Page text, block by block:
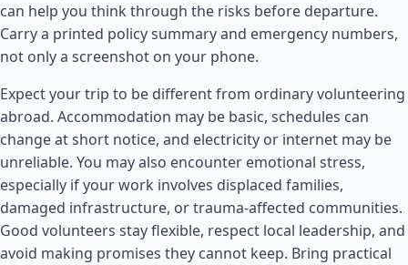
can help you think through the risks before departure.
Carry a printed policy summary and emergency numbers,
not only a screenshot on your phone.
Expect your trip to be different from ordinary volunteering
abroad. Accommodation may be basic, schedules can
change at short notice, and electricity or internet may be
unreliable. You may also encounter emotional stress,
especially if your work involves displaced families,
damaged infrastructure, or trauma-affected communities.
Good volunteers stay flexible, respect local leadership, and
avoid making promises they cannot keep. Bring practical